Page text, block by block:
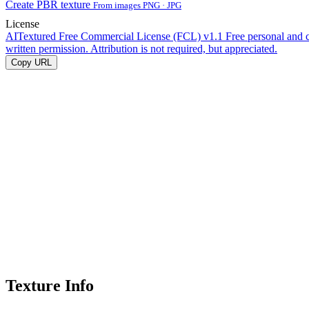
Create PBR texture From images PNG · JPG
License
AITextured Free Commercial License (FCL) v1.1 Free personal and
written permission. Attribution is not required, but appreciated.
Copy URL
Texture Info